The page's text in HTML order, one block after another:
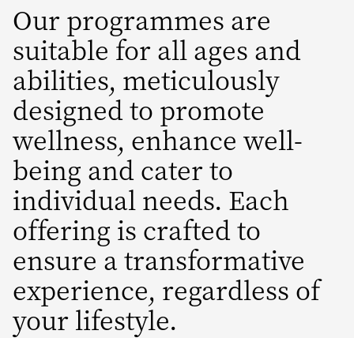
Our programmes are
suitable for all ages and
abilities, meticulously
designed to promote
wellness, enhance well-
being and cater to
individual needs. Each
offering is crafted to
ensure a transformative
experience, regardless of
your lifestyle.